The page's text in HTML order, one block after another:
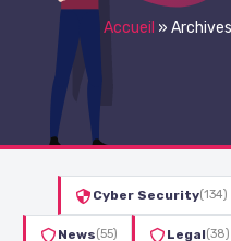
Accueil »
Cyber Security(134)
News(55) Legal(38)